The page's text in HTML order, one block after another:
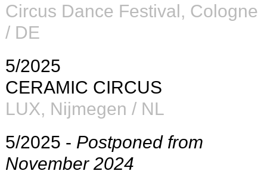
Circus Dance Festival, Cologne
/ DE
5/2025
CERAMIC CIRCUS
LUX, Nijmegen / NL
5/2025 - Postponed from
November 2024